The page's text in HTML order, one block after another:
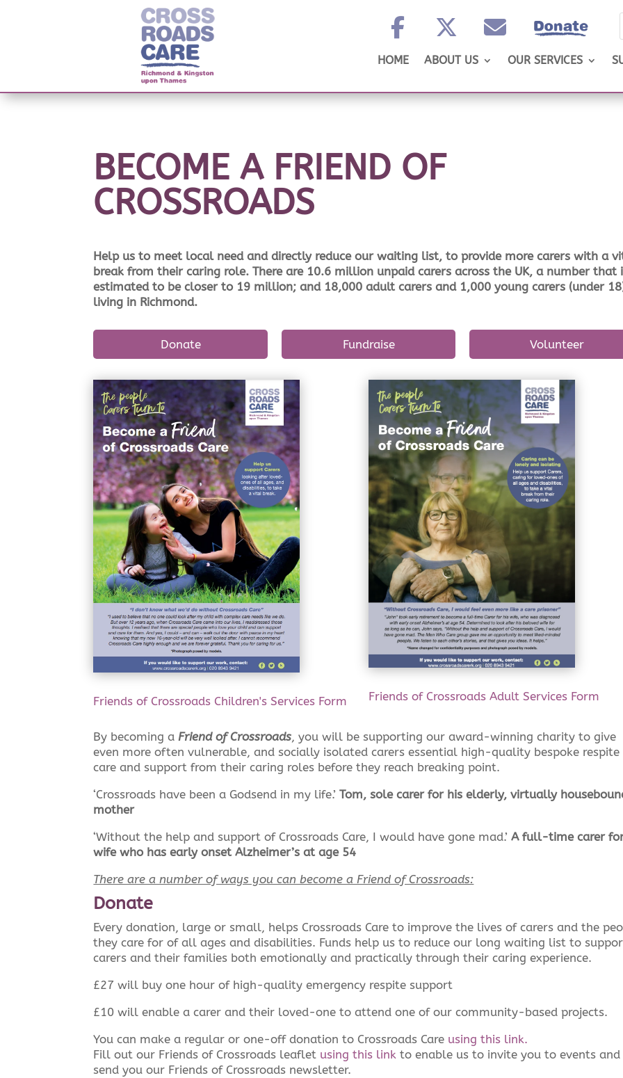
HOME ABOUT US OUR SERVICES
BECOME A FRIEND OF
CROSSROADS
Help us to meet local need and directly reduce our waiting list, to provide more carers with a
break from their caring role. There are 10.6 million unpaid carers across the UK, a number that
estimated to be closer to 19 million; and 18,000 adult carers and 1,000 young carers (under
living in Richmond.
Donate Fundraise Volunteer
Friends of Crossroads Children's Services Form Friends of Crossroads Adult Services Form
By becoming aFriend of Crossroads, you will be supporting our award-winning charity to give
even more often vulnerable, and socially isolated carers essential high-quality bespoke respite
care and support from their caring roles before they reach breaking point.
‘Crossroads have been a Godsend in my life.’Tom, sole carer for his elderly, virtually
mother
‘Without the help and support of Crossroads Care, I would have gone mad.’A full-time carer
wife who has early onset Alzheimer’s at age 54
There are a number of ways you can become a Friend of Crossroads:
Donate
Every donation, large or small, helps Crossroads Care to improve the lives of carers and the
they care for of all ages and disabilities. Funds help us to reduce our long waiting list to
carers and their families both emotionally and practically through their caring experience.
£27 will buy one hour of high-quality emergency respite support
£10 will enable a carer and their loved-one to attend one of our community-based projects.
You can make a regular or one-off donation to Crossroads Care using this link.
Fill out our Friends of Crossroads leaflet using this link to enable us to invite you to events and
send you our Friends of Crossroads newsletter.